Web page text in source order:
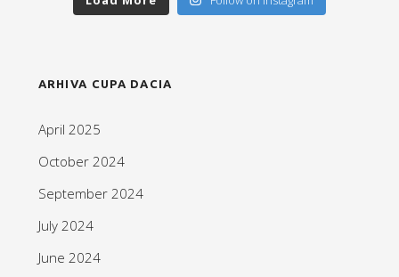
ARHIVA CUPA DACIA
April 2025
October 2024
September 2024
July 2024
June 2024